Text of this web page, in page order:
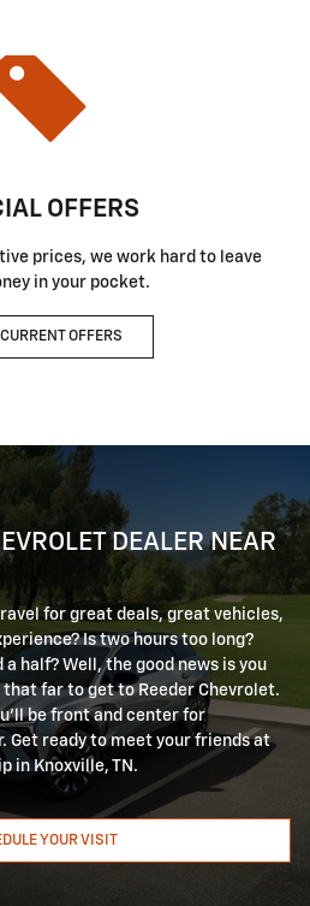
OFFERS
prices, we work hard to leave
in your pocket.
OFFERS
DEALER NEAR
for great deals, great vehicles,
Is two hours too long?
half? Well, the good news is you
far to get to Reeder Chevrolet.
be front and center for
Get ready to meet your friends at
in Knoxville, TN.
YOUR VISIT